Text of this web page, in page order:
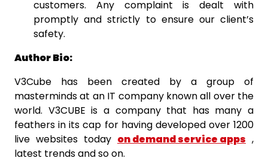
customers. Any complaint is dealt with
promptly and strictly to ensure our client’s
safety.
Author Bio:
V3Cube has been created by a group of
masterminds at an IT company known all over the
world. V3CUBE is a company that has many a
feathers in its cap for having developed over 1200
live websites today on demand service apps ,
latest trends and so on.